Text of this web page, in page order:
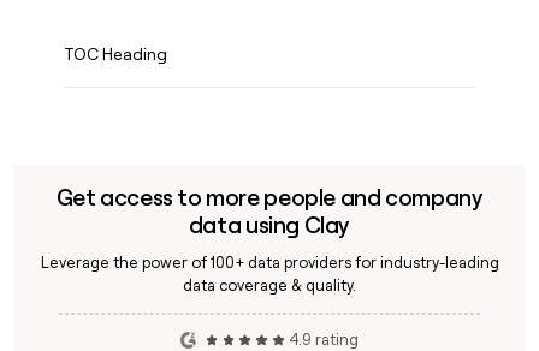
TOC Heading
Get access to more people and company
data using Clay
Leverage the power of 100+ data providers for industry-leading
data coverage & quality.
4.9 rating